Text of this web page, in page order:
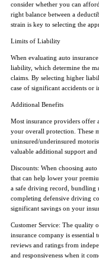
consider whether you can
right balance between a
strain is key to selecting the
Limits of Liability
When evaluating auto
liability, which determine the
claims. By selecting higher
case of significant accidents or
Additional Benefits
Most insurance providers offer
your overall protection. These
uninsured/underinsured
valuable additional support
Discounts: When choosing
that can help lower your
a safe driving record, bundling
completing defensive driving
significant savings on your
Customer Service: The quality
insurance company is essential
reviews and ratings from
and responsiveness when it